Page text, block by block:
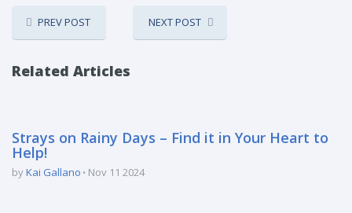
PREV POST NEXT POST
Related Articles
Strays on Rainy Days – Find it in Your Heart to
Help!
byKai Gallano Nov 11 2024